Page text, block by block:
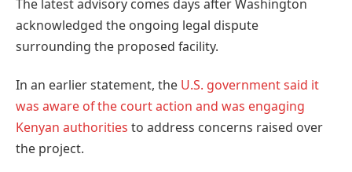
The latest advisory comes days after Washington
acknowledged the ongoing legal dispute
surrounding the proposed facility.
In an earlier statement, the U.S. government said it
was aware of the court action and was engaging
Kenyan authorities to address concerns raised over
the project.